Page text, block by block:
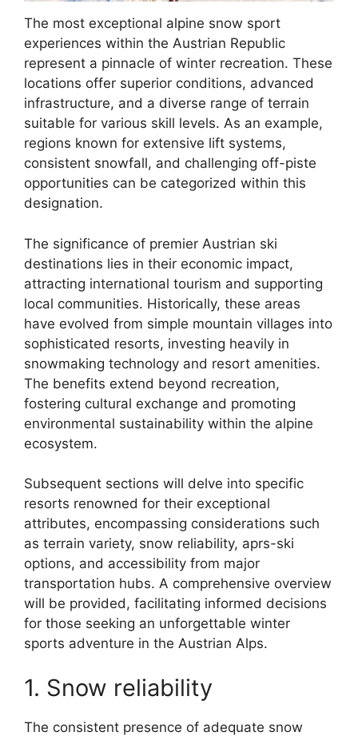
The most exceptional alpine snow sport
experiences within the Austrian Republic
represent a pinnacle of winter recreation. These
locations offer superior conditions, advanced
infrastructure, and a diverse range of terrain
suitable for various skill levels. As an example,
regions known for extensive lift systems,
consistent snowfall, and challenging off-piste
opportunities can be categorized within this
designation.
The significance of premier Austrian ski
destinations lies in their economic impact,
attracting international tourism and supporting
local communities. Historically, these areas
have evolved from simple mountain villages into
sophisticated resorts, investing heavily in
snowmaking technology and resort amenities.
The benefits extend beyond recreation,
fostering cultural exchange and promoting
environmental sustainability within the alpine
ecosystem.
Subsequent sections will delve into specific
resorts renowned for their exceptional
attributes, encompassing considerations such
as terrain variety, snow reliability, aprs-ski
options, and accessibility from major
transportation hubs. A comprehensive overview
will be provided, facilitating informed decisions
for those seeking an unforgettable winter
sports adventure in the Austrian Alps.
1. Snow reliability
The consistent presence of adequate snow